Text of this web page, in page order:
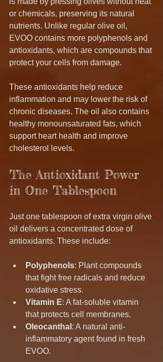
or chemicals, preserving its natural
nutrients. Unlike regular olive oil,
EVOO contains more polyphenols and
antioxidants, which are compounds that
protect your cells from damage.
These antioxidants help reduce
inflammation and may lower the risk of
chronic diseases. The oil also contains
healthy monounsaturated fats, which
support heart health and improve
cholesterol levels.
The Antioxidant Power
in One Tablespoon
Just one tablespoon of extra virgin olive
oil delivers a concentrated dose of
antioxidants. These include:
Polyphenols: Plant compounds
that fight free radicals and reduce
oxidative stress.
Vitamin E: A fat-soluble vitamin
that protects cell membranes.
Oleocanthal : A natural anti-
inflammatory agent found in fresh
EVOO.